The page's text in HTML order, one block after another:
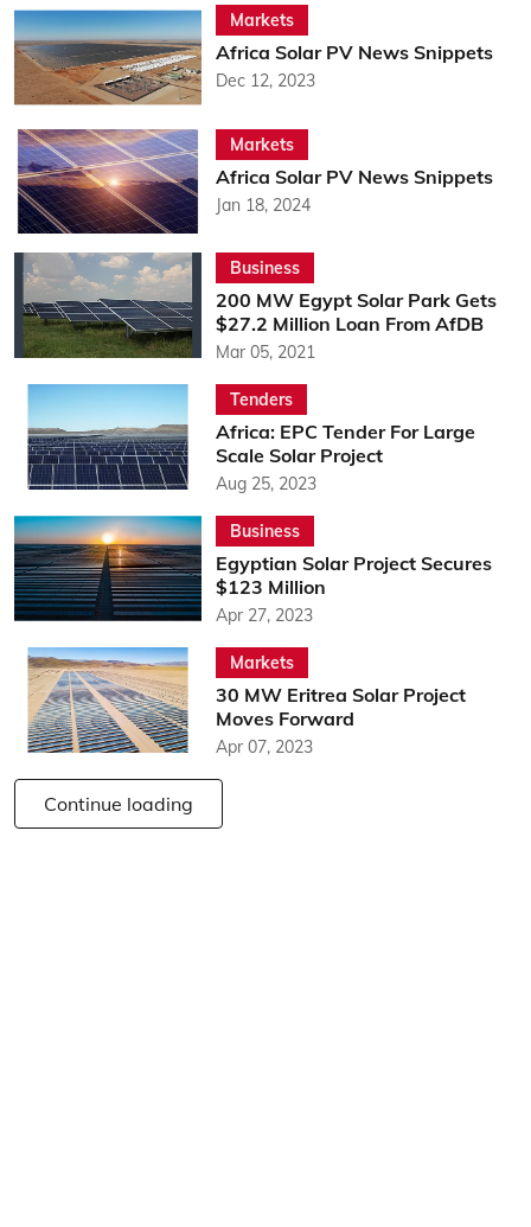
Markets
Africa Solar PV News Snippets
Dec 12, 2023
Markets
Africa Solar PV News Snippets
Jan 18, 2024
Business
200 MW Egypt Solar Park Gets
$27.2 Million Loan From AfDB
Mar 05, 2021
Tenders
Africa: EPC Tender For Large
Scale Solar Project
Aug 25, 2023
Business
Egyptian Solar Project Secures
$123 Million
Apr 27, 2023
Markets
30 MW Eritrea Solar Project
Moves Forward
Apr 07, 2023
Continue loading